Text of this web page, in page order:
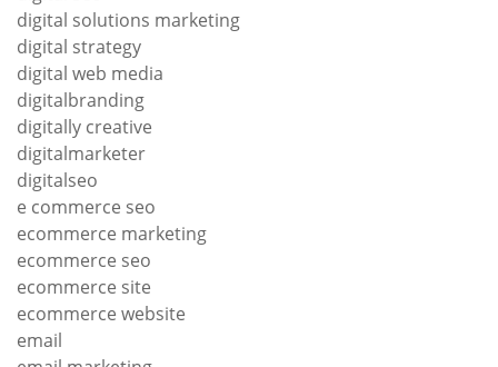
digital solutions marketing
digital strategy
digital web media
digitalbranding
digitally creative
digitalmarketer
digitalseo
e commerce seo
ecommerce marketing
ecommerce seo
ecommerce site
ecommerce website
email